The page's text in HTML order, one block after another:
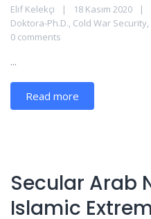
Elif Kelekçi
18 Kasım 2020
Doktora-Ph.D., Cold War Security,
0 comments
...
Read more
Secular Arab
Islamic